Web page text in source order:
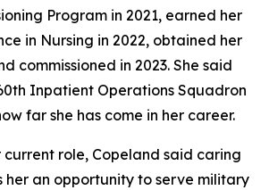
Program in 2021, earned her
in Nursing in 2022, obtained her
commissioned in 2023. She said
Inpatient Operations Squadron
far she has come in her career.
current role, Copeland said caring
her an opportunity to serve military